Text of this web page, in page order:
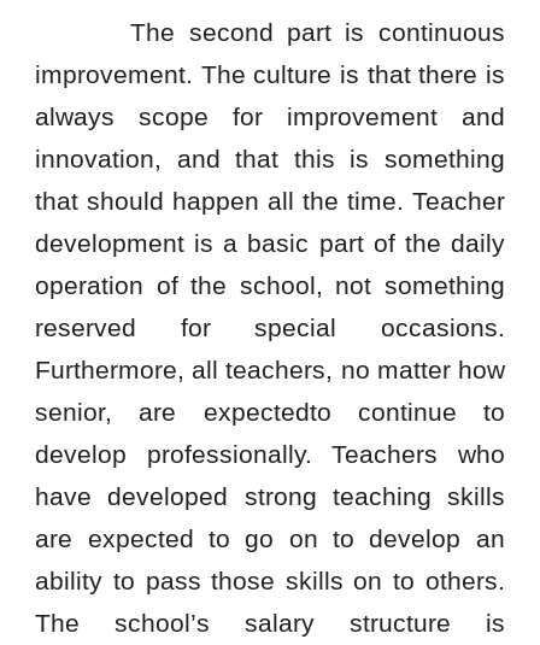
The second part is continuous
improvement. The culture is that there is
always scope for improvement and
innovation, and that this is something
that should happen all the time. Teacher
development is a basic part of the daily
operation of the school, not something
reserved for special occasions.
Furthermore, all teachers, no matter how
senior, are expectedto continue to
develop professionally. Teachers who
have developed strong teaching skills
are expected to go on to develop an
ability to pass those skills on to others.
The school’s salary structure is